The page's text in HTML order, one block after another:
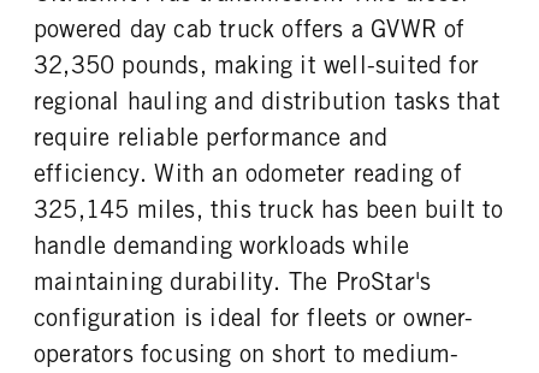
powered day cab truck offers a GVWR of
32,350 pounds, making it well-suited for
regional hauling and distribution tasks that
require reliable performance and
efficiency. With an odometer reading of
325,145 miles, this truck has been built to
handle demanding workloads while
maintaining durability. The ProStar's
configuration is ideal for fleets or owner-
operators focusing on short to medium-